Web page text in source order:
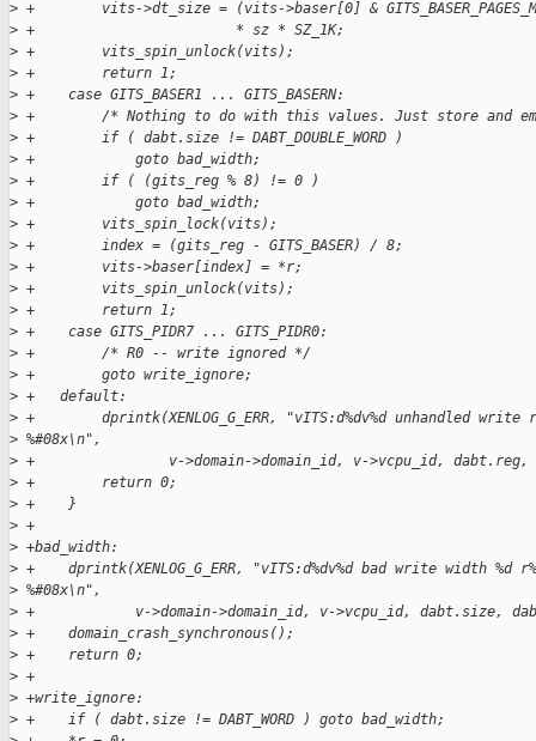
> +        vits->dt_size = (vits->baser[0] &
> +                        * sz * SZ_1K;
> +        vits_spin_unlock(vits);
> +        return 1;
> +    case GITS_BASER1 ... GITS_BASERN:
> +        /* Nothing to do with this values. Just store and
> +        if ( dabt.size != DABT_DOUBLE_WORD )
> +            goto bad_width;
> +        if ( (gits_reg % 8) != 0 )
> +            goto bad_width;
> +        vits_spin_lock(vits);
> +        index = (gits_reg - GITS_BASER) / 8;
> +        vits->baser[index] = *r;
> +        vits_spin_unlock(vits);
> +        return 1;
> +    case GITS_PIDR7 ... GITS_PIDR0:
> +        /* R0 -- write ignored */
> +        goto write_ignore;
> +   default:
> +        dprintk(XENLOG_G_ERR, "vITS:d%dv%d unhandled
> %#08x\n",
> +                v->domain->domain_id, v->vcpu_id,
> +        return 0;
> +    }
> +
> +bad_width:
> +    dprintk(XENLOG_G_ERR, "vITS:d%dv%d bad write width %d
> %#08x\n",
> +            v->domain->domain_id, v->vcpu_id, dabt.size,
> +    domain_crash_synchronous();
> +    return 0;
> +
> +write_ignore:
> +    if ( dabt.size != DABT_WORD ) goto bad_width;